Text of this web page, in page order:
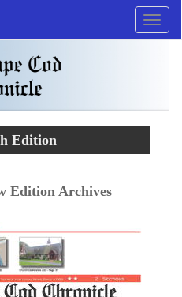
Edition
Edition Archives